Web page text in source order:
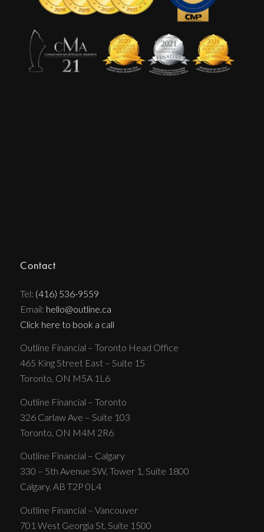
Contact
Tel: (416) 536-9559
Email: hello@outline.ca
Click here to book a call
Outline Financial – Toronto Head Office
465 King Street East – Suite 15
Toronto, ON M5A 1L6
Outline Financial – Toronto
326 Carlaw Ave – Suite 103
Toronto, ON M4M 2R6
Outline Financial – Calgary
330 – 5th Avenue SW, Tower 1, Suite 1800
Calgary, AB T2P 0L4
Outline Financial – Vancouver
701 West Georgia St, Suite 1500